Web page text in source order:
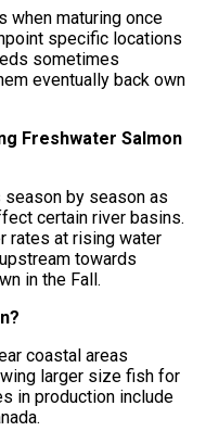
when maturing once
specific locations
sometimes
eventually back own
Freshwater Salmon
by season as
certain river basins.
rates at rising water
upstream towards
in the Fall.
coastal areas
larger size fish for
in production include